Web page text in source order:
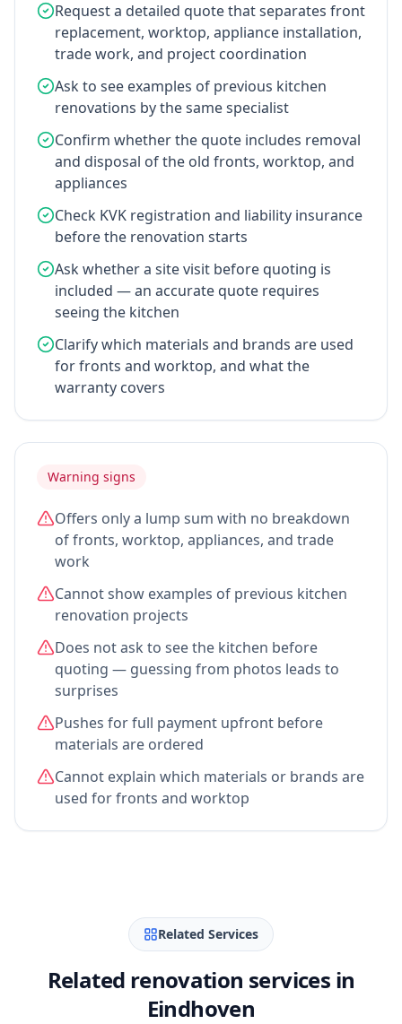
Request a detailed quote that separates front
replacement, worktop, appliance installation,
trade work, and project coordination
Ask to see examples of previous kitchen
renovations by the same specialist
Confirm whether the quote includes removal
and disposal of the old fronts, worktop, and
appliances
Check KVK registration and liability insurance
before the renovation starts
Ask whether a site visit before quoting is
included — an accurate quote requires
seeing the kitchen
Clarify which materials and brands are used
for fronts and worktop, and what the
warranty covers
Warning signs
Offers only a lump sum with no breakdown
of fronts, worktop, appliances, and trade
work
Cannot show examples of previous kitchen
renovation projects
Does not ask to see the kitchen before
quoting — guessing from photos leads to
surprises
Pushes for full payment upfront before
materials are ordered
Cannot explain which materials or brands are
used for fronts and worktop
Related Services
Related renovation services in
Eindhoven